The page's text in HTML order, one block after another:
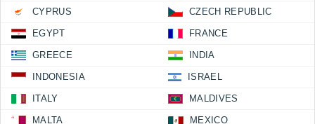
CYPRUS CZECH REPUBLIC
EGYPT FRANCE
GREECE INDIA
INDONESIA ISRAEL
ITALY MALDIVES
MALTA MEXICO